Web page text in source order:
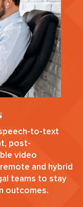
to-text
post-
video
and hybrid
teams to stay
outcomes.